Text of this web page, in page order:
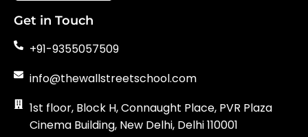
Get in Touch
+91-9355057509
info@thewallstreetschool.com
1st floor, Block H, Connaught Place, PVR Plaza
Cinema Building, New Delhi, Delhi 110001